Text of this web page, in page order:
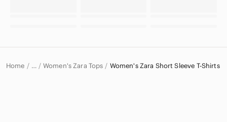
Home … Women's Zara Tops Women's Zara Short Sleeve T-Shirts